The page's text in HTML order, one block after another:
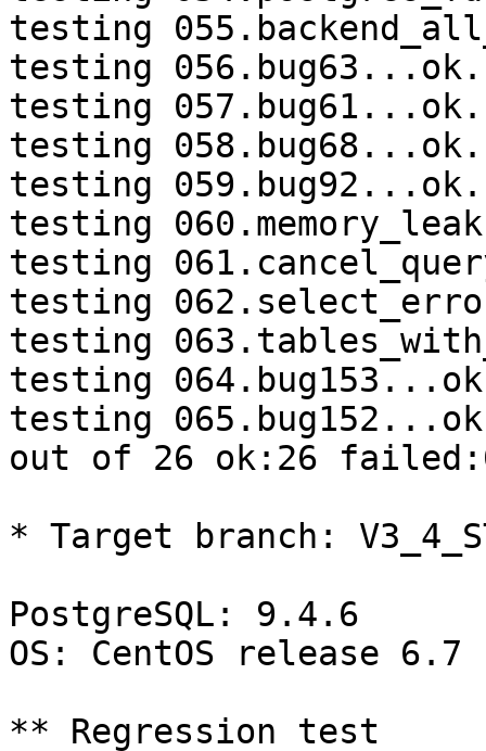
testing
testing 056.bug63...ok.
testing 057.bug61...ok.
testing 058.bug68...ok.
testing 059.bug92...ok.
testing
testing
testing
testing
testing
testing
out of 26 ok:26
* Target branch:
PostgreSQL: 9.4.6
OS: CentOS release
** Regression test